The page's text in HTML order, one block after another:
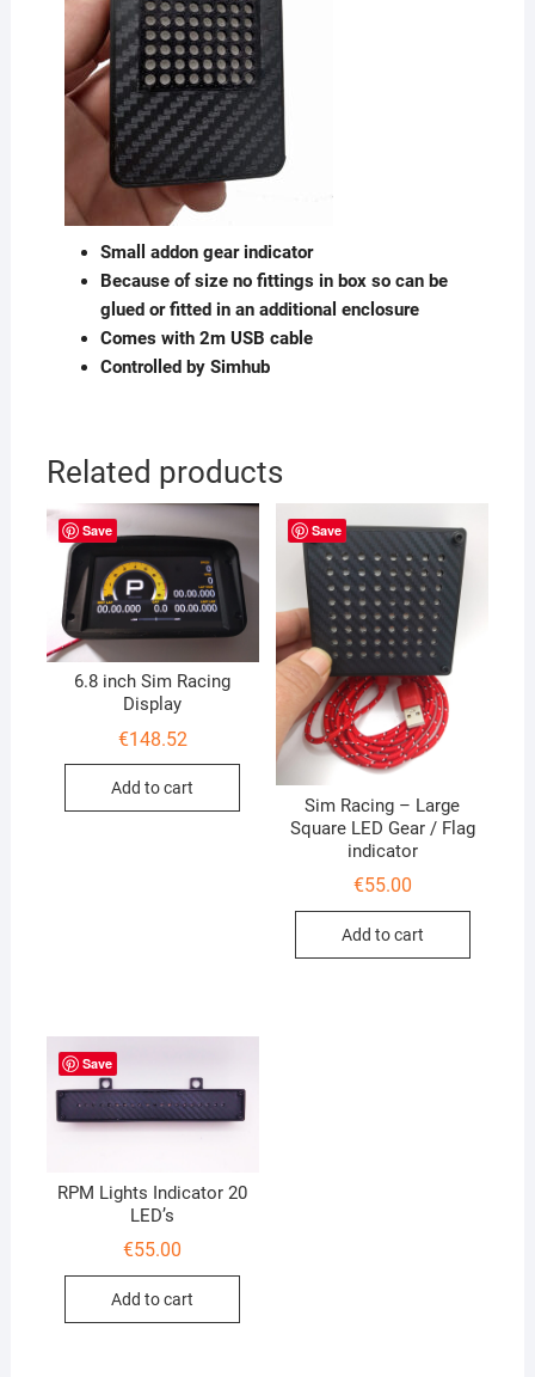
Small addon gear indicator
Because of size no fittings in box so can be
glued or fitted in an additional enclosure
Comes with 2m USB cable
Controlled by Simhub
Related products
Save
6.8 inch Sim Racing
Display
€148.52
Add to cart
Save
Sim Racing – Large
Square LED Gear / Flag
indicator
€55.00
Add to cart
Save
RPM Lights Indicator 20
LED’s
€55.00
Add to cart